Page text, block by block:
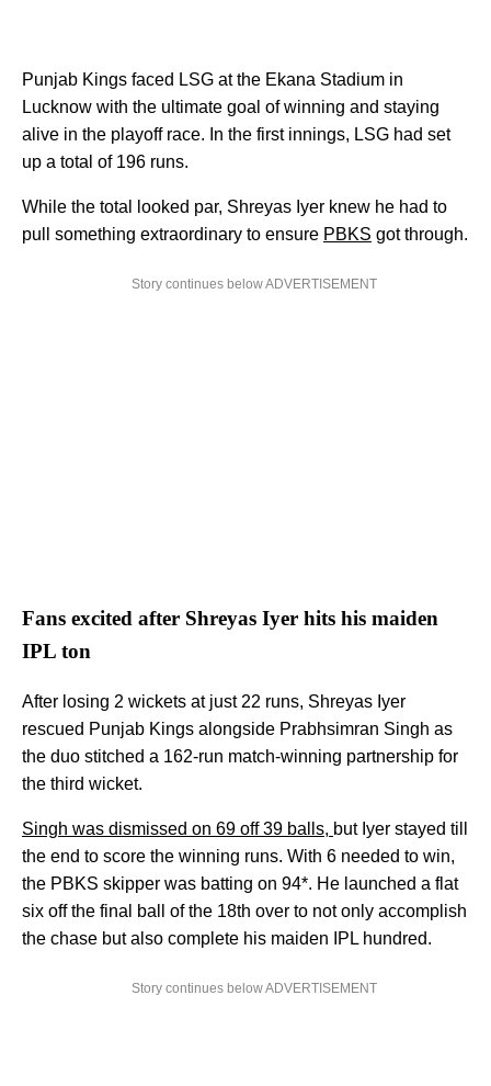
Punjab Kings faced LSG at the Ekana Stadium in
Lucknow with the ultimate goal of winning and staying
alive in the playoff race. In the first innings, LSG had set
up a total of 196 runs.
While the total looked par, Shreyas Iyer knew he had to
pull something extraordinary to ensure PBKS got through.
Story continues below ADVERTISEMENT
Fans excited after Shreyas Iyer hits his maiden
IPL ton
After losing 2 wickets at just 22 runs, Shreyas Iyer
rescued Punjab Kings alongside Prabhsimran Singh as
the duo stitched a 162-run match-winning partnership for
the third wicket.
Singh was dismissed on 69 off 39 balls, but Iyer stayed till
the end to score the winning runs. With 6 needed to win,
the PBKS skipper was batting on 94*. He launched a flat
six off the final ball of the 18th over to not only accomplish
the chase but also complete his maiden IPL hundred.
Story continues below ADVERTISEMENT